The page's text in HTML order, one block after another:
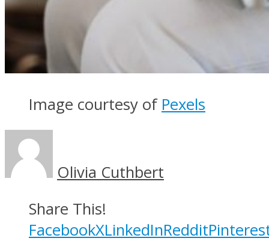
Image courtesy of Pexels
Olivia Cuthbert
Share This!
FacebookXLinkedInReddit